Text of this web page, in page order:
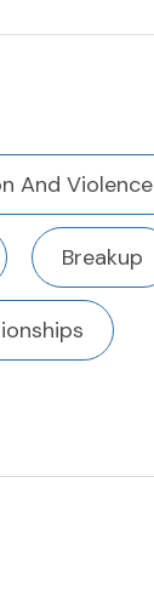
And Violence
Breakup